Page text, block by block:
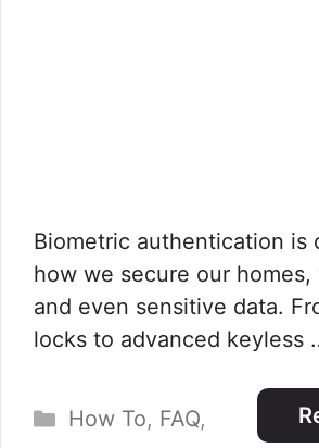
Biometric authentication is
how we secure our homes,
and even sensitive data.
locks to advanced keyless
Categories
How To, FAQ,